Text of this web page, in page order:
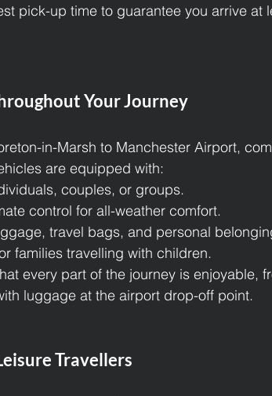
pick-up time to guarantee you arrive at
Your Journey
in-Marsh to Manchester Airport,
are equipped with:
couples, or groups.
control for all-weather comfort.
travel bags, and personal
families travelling with children.
every part of the journey is enjoyable,
luggage at the airport drop-off point.
Travellers